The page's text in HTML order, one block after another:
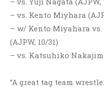
– vs. Kento Miyhara
– w/ Kento Miyahara
(AJPW, 10/31)
– vs. Katsuhiko
“A great tag team